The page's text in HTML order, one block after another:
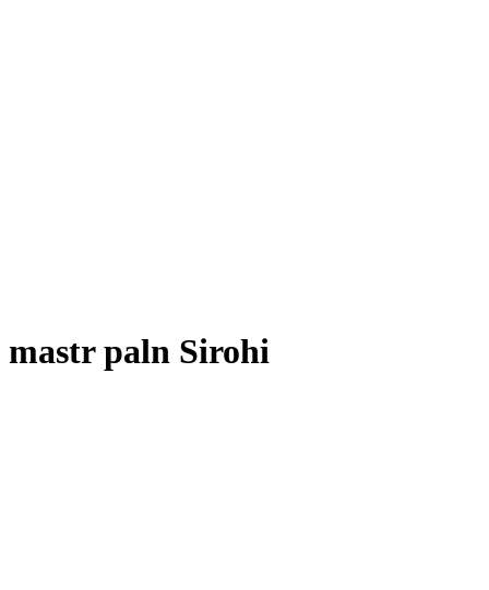
mastr paln Sirohi